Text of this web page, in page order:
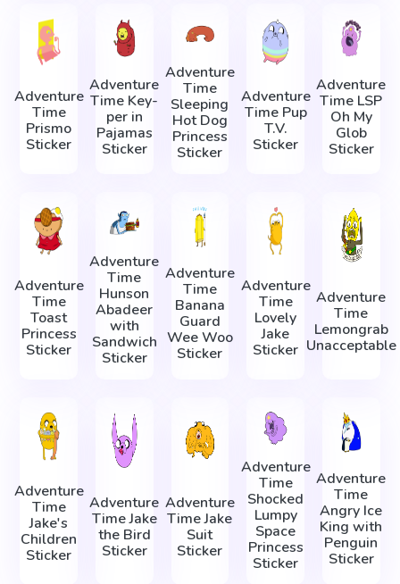
Adventure
Time
Prismo
Sticker
Adventure
Time Key-
per in
Pajamas
Sticker
Adventure
Time
Sleeping
Hot Dog
Princess
Sticker
Adventure
Time Pup
T.V.
Sticker
Adventure
Time LSP
Oh My
Glob
Sticker
Adventure
Time
Toast
Princess
Sticker
Adventure
Time
Hunson
Abadeer
with
Sandwich
Sticker
Adventure
Time
Banana
Guard
Wee Woo
Sticker
Adventure
Time
Lovely
Jake
Sticker
Adventure
Time
Lemongrab
Unacceptable
Adventure
Time
Jake's
Children
Sticker
Adventure
Time Jake
the Bird
Sticker
Adventure
Time Jake
Suit
Sticker
Adventure
Time
Shocked
Lumpy
Space
Princess
Sticker
Adventure
Time
Angry Ice
King with
Penguin
Sticker